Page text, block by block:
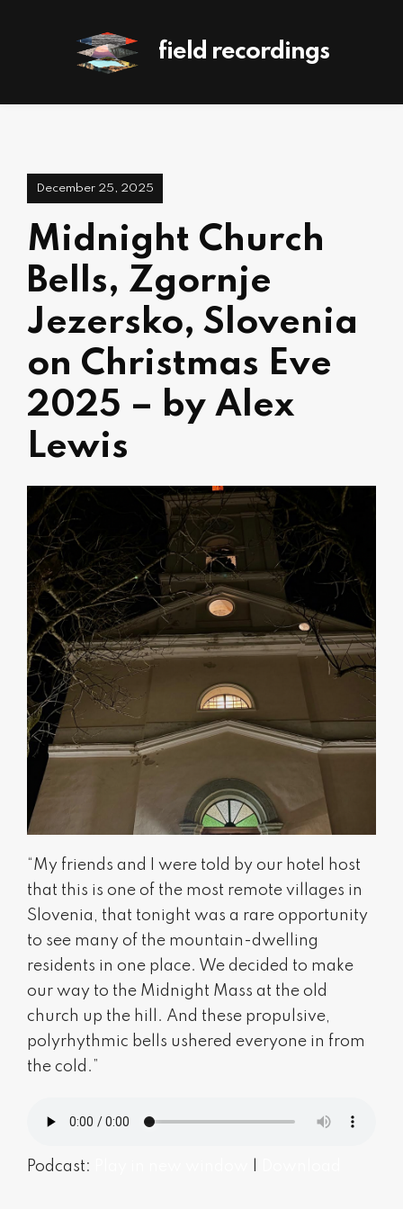
field recordings
December 25, 2025
Midnight Church
Bells, Zgornje
Jezersko, Slovenia
on Christmas Eve
2025 – by Alex
Lewis
“My friends and I were told by our hotel host
that this is one of the most remote villages in
Slovenia, that tonight was a rare opportunity
to see many of the mountain-dwelling
residents in one place. We decided to make
our way to the Midnight Mass at the old
church up the hill. And these propulsive,
polyrhythmic bells ushered everyone in from
the cold.”
Podcast: